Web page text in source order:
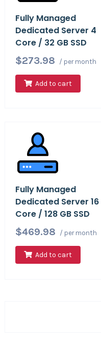
Fully Managed
Dedicated Server 4
Core / 32 GB SSD
$273.98
/ per month
Add to cart
Fully Managed
Dedicated Server 16
Core / 128 GB SSD
$469.98
/ per month
Add to cart